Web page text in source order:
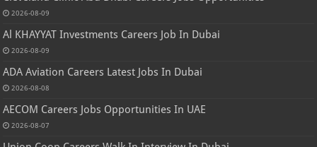
2026-08-09
Al KHAYYAT Investments Careers Job In Dubai
2026-08-09
ADA Aviation Careers Latest Jobs In Dubai
2026-08-08
AECOM Careers Jobs Opportunities In UAE
2026-08-07